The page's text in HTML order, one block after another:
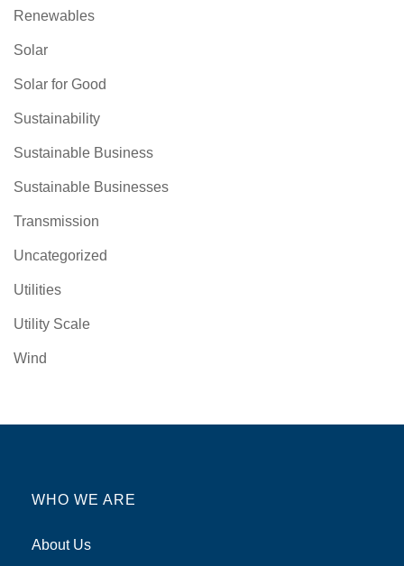
Renewables
Solar
Solar for Good
Sustainability
Sustainable Business
Sustainable Businesses
Transmission
Uncategorized
Utilities
Utility Scale
Wind
WHO WE ARE
About Us